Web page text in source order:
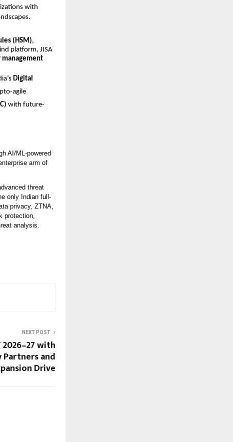
with
(HSM),
platform, JISA
Digital
agile
with future-
AI/ML-powered
arm of
threat
only Indian full-
privacy, ZTNA,
protection,
analysis.
NEXT POST
2026–27 with
and
Drive